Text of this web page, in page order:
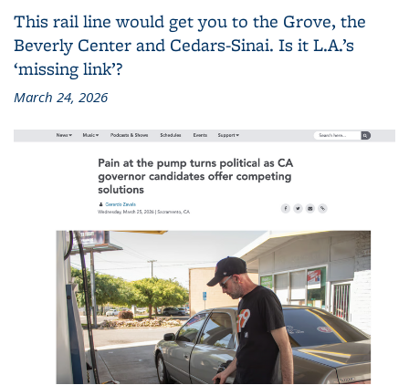
This rail line would get you to the Grove, the
Beverly Center and Cedars-Sinai. Is it L.A.’s
‘missing link’?
March 24, 2026